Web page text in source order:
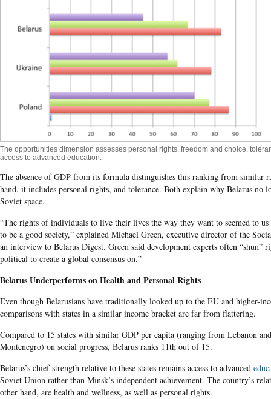
The opportunities dimension assesses personal rights, freedom and choice,
access to advanced education.
The absence of GDP from its formula distinguishes this ranking from similar
hand, it includes personal rights, and tolerance. Both explain why Belarus no
Soviet space.
“The rights of individuals to live their lives the way they want to seemed to
to be a good society,” explained Michael Green, executive director of the
an interview to Belarus Digest. Green said development experts often “shun”
political to create a global consensus on.”
BelarusUnderperforms on Health and Personal Rights
Even though Belarusians have traditionally looked up to the EU and higher-
comparisons with states in a similar income bracket are far from flattering.
Compared to 15 states with similar GDP per capita (ranging from Lebanon
Montenegro) on social progress, Belarus ranks 11th out of 15.
Belarus’s chief strength relative to these states remains access to advanced
Soviet Union rather than Minsk’s independent achievement. The country’s
other hand, are health and wellness, as well as personal rights.